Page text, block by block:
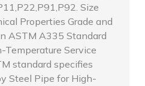
Size
Properties Grade and
ASTM A335 Standard
Service
standard specifies
Steel Pipe for High-